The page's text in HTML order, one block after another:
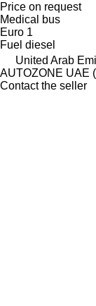
Price on request
Medical bus
Euro 1
Fuel diesel
United Arab
AUTOZONE UAE
Contact the seller